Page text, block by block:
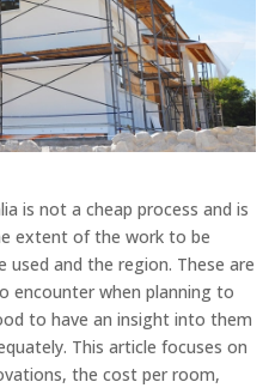
is not a cheap process and is
extent of the work to be
and the region. These are
encounter when planning to
to have an insight into them
This article focuses on
the cost per room,